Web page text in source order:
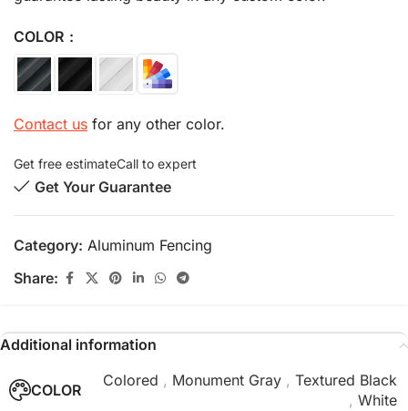
COLOR
Contact us for any other color.
Get free estimateCall to expert
Get Your Guarantee
Category: Aluminum Fencing
Share:
Additional information
COLOR
Colored , Monument Gray , Textured Black
, White